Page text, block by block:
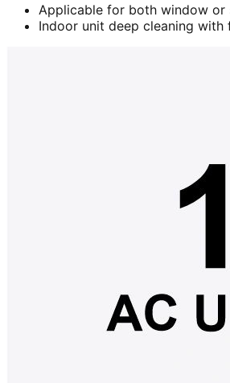
Applicable for both window or
Indoor unit deep cleaning with